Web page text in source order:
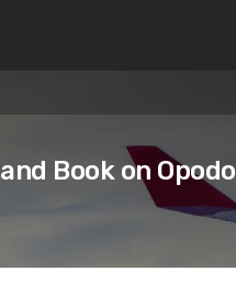
Book on Opodo